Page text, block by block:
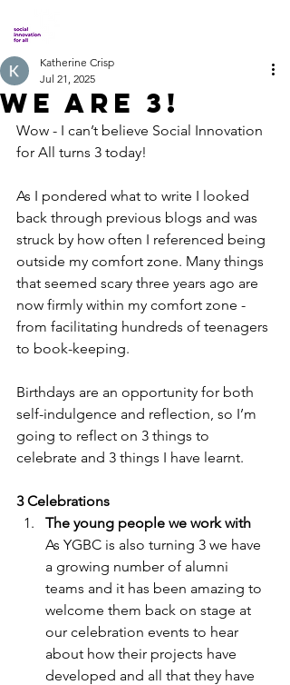
We Are 3!
Katherine Crisp
Jul 21, 2025
Wow - I can’t believe Social Innovation
for All turns 3 today!
As I pondered what to write I looked
back through previous blogs and was
struck by how often I referenced being
outside my comfort zone. Many things
that seemed scary three years ago are
now firmly within my comfort zone -
from facilitating hundreds of teenagers
to book-keeping.
Birthdays are an opportunity for both
self-indulgence and reflection, so I’m
going to reflect on 3 things to
celebrate and 3 things I have learnt.
3 Celebrations
The young people we work with
As YGBC is also turning 3 we have
a growing number of alumni
teams and it has been amazing to
welcome them back on stage at
our celebration events to hear
about how their projects have
developed and all that they have